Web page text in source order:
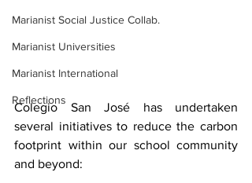
Marianist Social Justice Collab.
Marianist Universities
Marianist International
Reflections
Colegio San José has undertaken
several initiatives to reduce the carbon
footprint within our school community
and beyond: